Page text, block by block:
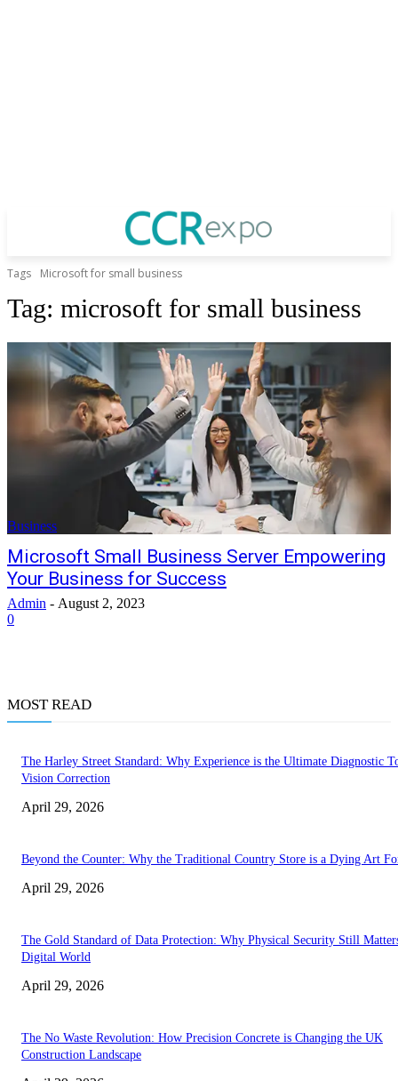
Tags Microsoft for small business
Tag: microsoft for small business
Business
Microsoft Small Business Server Empowering
Your Business for Success
Admin - August 2, 2023
0
MOST READ
The Harley Street Standard: Why Experience is the Ultimate Diagnostic
Vision Correction
April 29, 2026
Beyond the Counter: Why the Traditional Country Store is a Dying Art
April 29, 2026
The Gold Standard of Data Protection: Why Physical Security Still
Digital World
April 29, 2026
The No Waste Revolution: How Precision Concrete is Changing the UK
Construction Landscape